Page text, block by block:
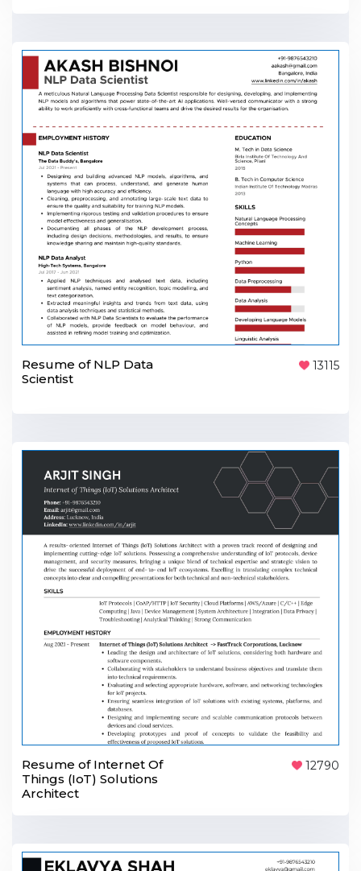
Resume of NLP Data
Scientist
13115
Resume of Internet Of
Things (IoT) Solutions
Architect
12790